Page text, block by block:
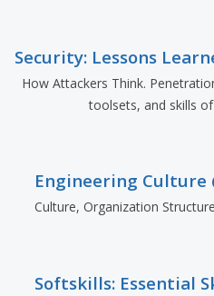
Security: Lessons
How Attackers Think.
toolsets, and skills
Engineering Culture
Culture, Organization
Softskills: Essential